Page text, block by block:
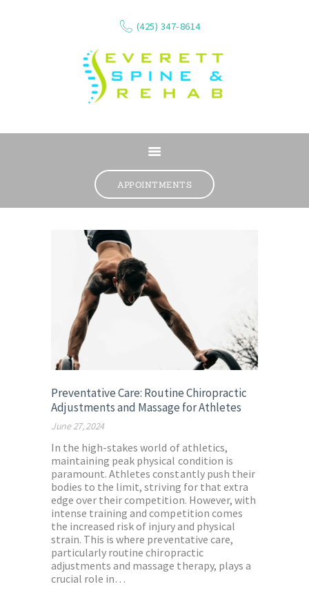
(425) 347-8614
APPOINTMENTS
SERVICES
WHAT WE TREAT
RESOURCES
VIDEOS
REVIEWS
Preventative Care: Routine Chiropractic
Adjustments and Massage for Athletes
June 27, 2024
In the high-stakes world of athletics,
maintaining peak physical condition is
paramount. Athletes constantly push their
bodies to the limit, striving for that extra
edge over their competition. However, with
intense training and competition comes
the increased risk of injury and physical
strain. This is where preventative care,
particularly routine chiropractic
adjustments and massage therapy, plays a
crucial role in…